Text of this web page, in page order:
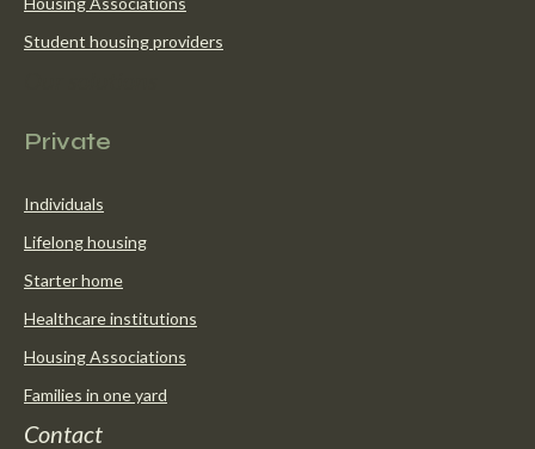
Student housing providers
Private
Individuals
Lifelong housing
Starter home
Healthcare institutions
Housing Associations
Families in one yard
Contact